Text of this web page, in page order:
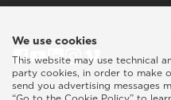
We use cookies
This website may use technical
party cookies, in order to make
send you advertising messages